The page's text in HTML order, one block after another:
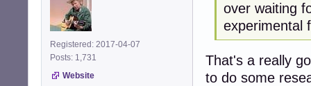
Registered: 2017-04-07
Posts: 1,731
Website
over waiting
experimental
That's a really
to do some